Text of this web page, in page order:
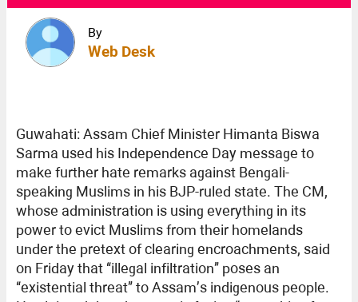
By
Web Desk
Guwahati: Assam Chief Minister Himanta Biswa
Sarma used his Independence Day message to
make further hate remarks against Bengali-
speaking Muslims in his BJP-ruled state. The CM,
whose administration is using everything in its
power to evict Muslims from their homelands
under the pretext of clearing encroachments, said
on Friday that “illegal infiltration” poses an
“existential threat” to Assam’s indigenous people.